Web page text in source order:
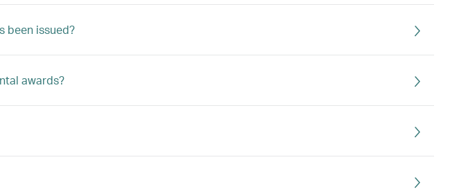
been issued?
awards?